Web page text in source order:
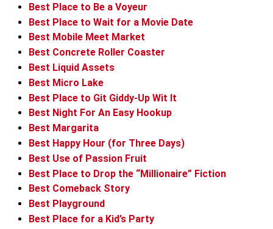
Best Place to Be a Voyeur
Best Place to Wait for a Movie Date
Best Mobile Meet Market
Best Concrete Roller Coaster
Best Liquid Assets
Best Micro Lake
Best Place to Git Giddy-Up Wit It
Best Night For An Easy Hookup
Best Margarita
Best Happy Hour (for Three Days)
Best Use of Passion Fruit
Best Place to Drop the “Millionaire” Fiction
Best Comeback Story
Best Playground
Best Place for a Kid’s Party